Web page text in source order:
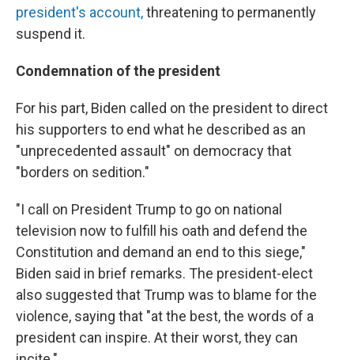
president's account,threatening to permanently
suspend it.
Condemnation of the president
For his part, Biden called on the president to direct
his supporters to end what he described as an
"unprecedented assault" on democracy that
"borders on sedition."
"I call on President Trump to go on national
television now to fulfill his oath and defend the
Constitution and demand an end to this siege,"
Biden said in brief remarks. The president-elect
also suggested that Trump was to blame for the
violence, saying that "at the best, the words of a
president can inspire. At their worst, they can